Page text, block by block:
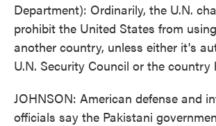
Department): Ordinarily, the U.N.
prohibit the United States from
another country, unless either it's
U.N. Security Council or the country
JOHNSON: American defense and
officials say the Pakistani